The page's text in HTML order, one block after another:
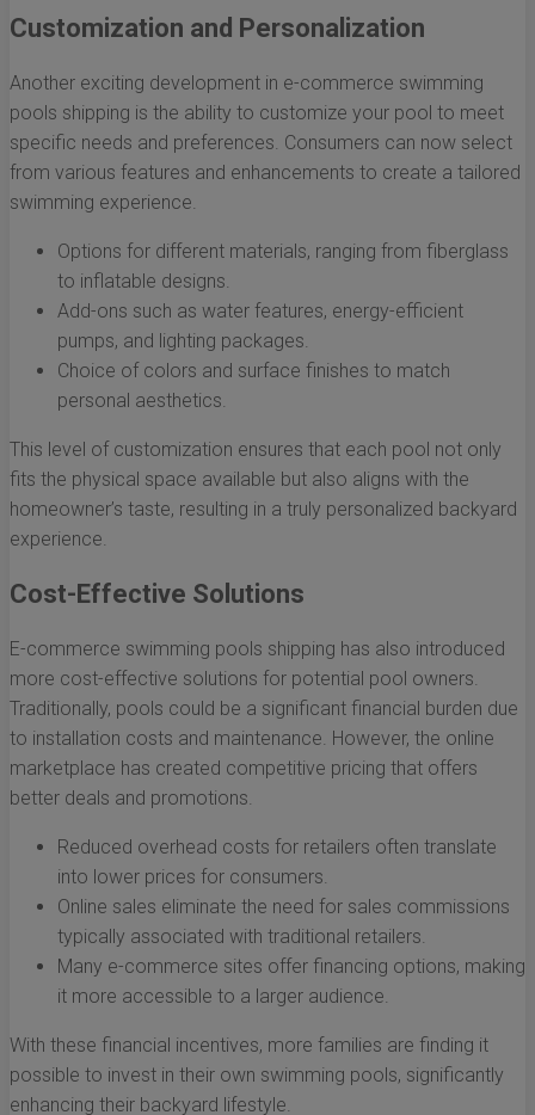
Customization and Personalization
Another exciting development in e-commerce swimming
pools shipping is the ability to customize your pool to meet
specific needs and preferences. Consumers can now select
from various features and enhancements to create a tailored
swimming experience.
Options for different materials, ranging from fiberglass
to inflatable designs.
Add-ons such as water features, energy-efficient
pumps, and lighting packages.
Choice of colors and surface finishes to match
personal aesthetics.
This level of customization ensures that each pool not only
fits the physical space available but also aligns with the
homeowner’s taste, resulting in a truly personalized backyard
experience.
Cost-Effective Solutions
E-commerce swimming pools shipping has also introduced
more cost-effective solutions for potential pool owners.
Traditionally, pools could be a significant financial burden due
to installation costs and maintenance. However, the online
marketplace has created competitive pricing that offers
better deals and promotions.
Reduced overhead costs for retailers often translate
into lower prices for consumers.
Online sales eliminate the need for sales commissions
typically associated with traditional retailers.
Many e-commerce sites offer financing options, making
it more accessible to a larger audience.
With these financial incentives, more families are finding it
possible to invest in their own swimming pools, significantly
enhancing their backyard lifestyle.